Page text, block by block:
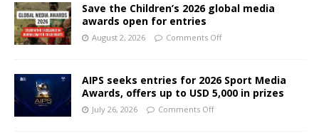
Save the Children’s 2026 global media
awards open for entries
August 2, 2026 Comments Off
AIPS seeks entries for 2026 Sport Media
Awards, offers up to USD 5,000 in prizes
July 26, 2026 Comments Off